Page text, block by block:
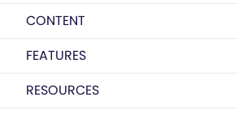
CONTENT
FEATURES
RESOURCES